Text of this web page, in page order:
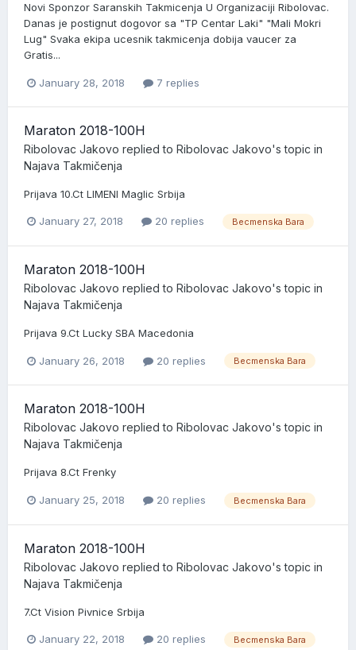
Novi Sponzor Saranskih Takmicenja U Organizaciji Ribolovac.
Danas je postignut dogovor sa "TP Centar Laki" "Mali Mokri
Lug" Svaka ekipa ucesnik takmicenja dobija vaucer za
Gratis...
January 28, 2018 7 replies
Maraton 2018-100H
Ribolovac Jakovo replied to Ribolovac Jakovo's topic in
Najava Takmičenja
Prijava 10.Ct LIMENI Maglic Srbija
January 27, 2018 20 replies Becmenska Bara
Maraton 2018-100H
Ribolovac Jakovo replied to Ribolovac Jakovo's topic in
Najava Takmičenja
Prijava 9.Ct Lucky SBA Macedonia
January 26, 2018 20 replies Becmenska Bara
Maraton 2018-100H
Ribolovac Jakovo replied to Ribolovac Jakovo's topic in
Najava Takmičenja
Prijava 8.Ct Frenky
January 25, 2018 20 replies Becmenska Bara
Maraton 2018-100H
Ribolovac Jakovo replied to Ribolovac Jakovo's topic in
Najava Takmičenja
7.Ct Vision Pivnice Srbija
January 22, 2018 20 replies Becmenska Bara